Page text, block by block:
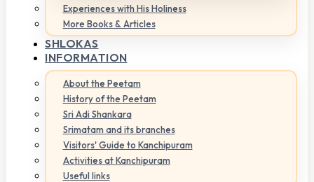
Experiences with His Holiness
More Books & Articles
SHLOKAS
INFORMATION
About the Peetam
History of the Peetam
Sri Adi Shankara
Srimatam and its branches
Visitors' Guide to Kanchipuram
Activities at Kanchipuram
Useful links